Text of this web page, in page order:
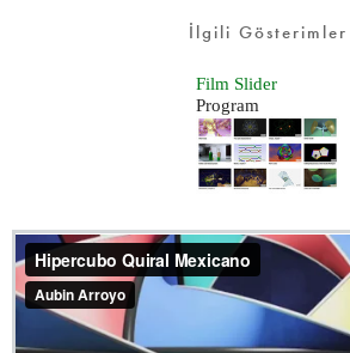
İlgili Gösterimler
Film Slider
Program